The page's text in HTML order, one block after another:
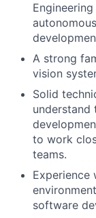
A strong
vision
Solid
understand
to work
teams.
Experience
software